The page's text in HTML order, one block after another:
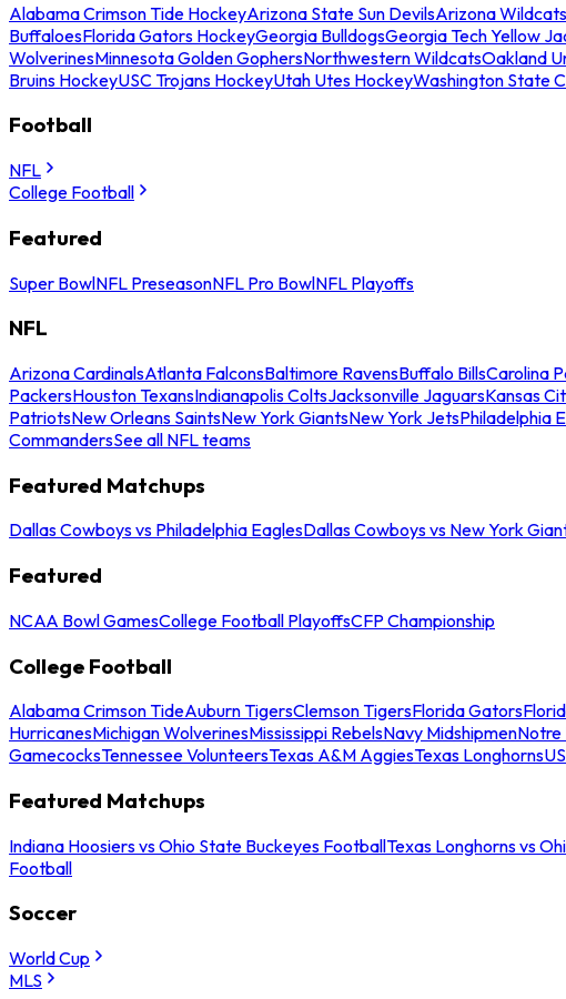
Alabama Crimson Tide HockeyArizona State Sun DevilsArizona Wildcats
BuffaloesFlorida Gators HockeyGeorgia BulldogsGeorgia Tech Yellow
WolverinesMinnesota Golden GophersNorthwestern WildcatsOakland
Bruins HockeyUSC Trojans HockeyUtah Utes HockeyWashington State
Football
NFL
College Football
Featured
Super BowlNFL PreseasonNFL Pro BowlNFL Playoffs
NFL
Arizona CardinalsAtlanta FalconsBaltimore RavensBuffalo BillsCarolina
PackersHouston TexansIndianapolis ColtsJacksonville JaguarsKansas
PatriotsNew Orleans SaintsNew York GiantsNew York JetsPhiladelphia
CommandersSee all NFL teams
Featured Matchups
Dallas Cowboys vs Philadelphia EaglesDallas Cowboys vs New York
Featured
NCAA Bowl GamesCollege Football PlayoffsCFP Championship
College Football
Alabama Crimson TideAuburn TigersClemson TigersFlorida Gators
HurricanesMichigan WolverinesMississippi RebelsNavy MidshipmenNotre
GamecocksTennessee VolunteersTexas A&M AggiesTexas Longhorns
Featured Matchups
Indiana Hoosiers vs Ohio State Buckeyes FootballTexas Longhorns vs
Football
Soccer
World Cup
MLS